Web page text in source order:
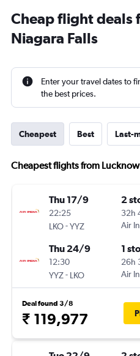
Cheap flight deals
Niagara Falls
Enter your travel dates to
the best prices.
Cheapest Best Last-
Cheapest flights from
Thu 17/9
22:25
LKO-YYZ
2
32h
Air
Thu 24/9
12:30
YYZ- LKO
1
26h
Air
Deal found 3/8
₹ 119,977